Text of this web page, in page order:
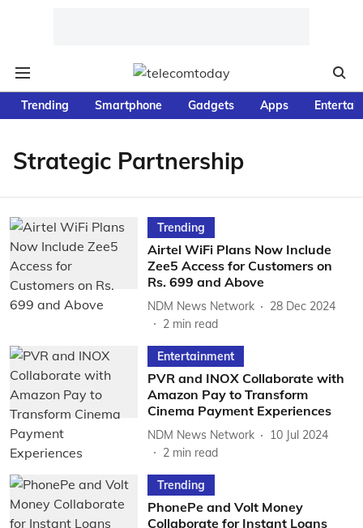
Trending Smartphone Gadgets Apps
Strategic Partnership
Trending
Airtel WiFi Plans Now Include
Zee5 Access for Customers on
Rs. 699 and Above
NDM News Network
28 Dec 2024
2 min read
Entertainment
PVR and INOX Collaborate with
Amazon Pay to Transform
Cinema Payment Experiences
NDM News Network
10 Jul 2024
2 min read
Trending
PhonePe and Volt Money
Collaborate for Instant Loans